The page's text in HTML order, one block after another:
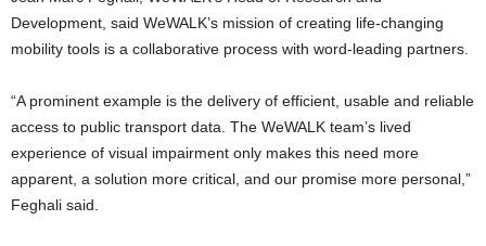
Development, said WeWALK’s mission of creating life-changing
mobility tools is a collaborative process with word-leading partners.
“A prominent example is the delivery of efficient, usable and reliable
access to public transport data. The WeWALK team’s lived
experience of visual impairment only makes this need more
apparent, a solution more critical, and our promise more personal,”
Feghali said.